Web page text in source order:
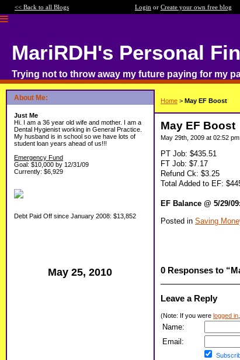
<< Back to all Blogs Login or Create your own free blog
MariRDH's Personal
Trying not to throw away my future paying for my
About Me:
Just Me
Hi. I am a 36 year old wife and mother. I am a
Dental Hygienist working in General Practice.
My husband is in school so we have lots of
student loan years ahead of us!!!
Emergency Fund
Goal: $10,000 by 12/31/09
Currently: $6,929
Debt Paid Off since January 2008: $13,852
May 25, 2010
Home > May EF Boost
May EF Boost
May 29th, 2009 at 02:52 pm
PT Job: $435.51
FT Job: $7.17
Refund Ck: $3.25
Total Added to EF:
EF Balance @ 5/29/
Posted in Saving
0 Responses to
Leave a Reply
(Note: If you were logged in
Name:
Email: